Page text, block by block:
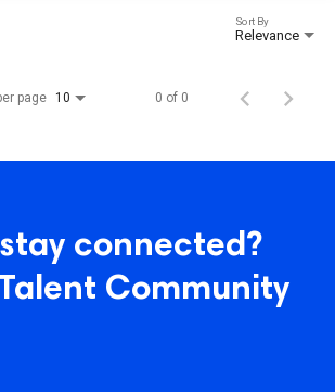
Relevance
Sort By
page 10 0 of 0
connected?
Community